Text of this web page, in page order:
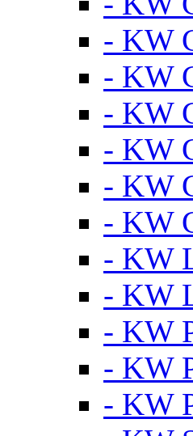
- KW
- KW
- KW
- KW
- KW
- KW
- KW
- KW
- KW
- KW
- KW